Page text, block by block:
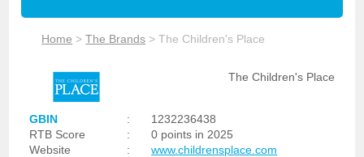
Home >The Brands >The Children's Place
The Children's Place
GBIN :
1232236438
RTB Score
:
0 points in 2025
Website
:
www.childrensplace.com